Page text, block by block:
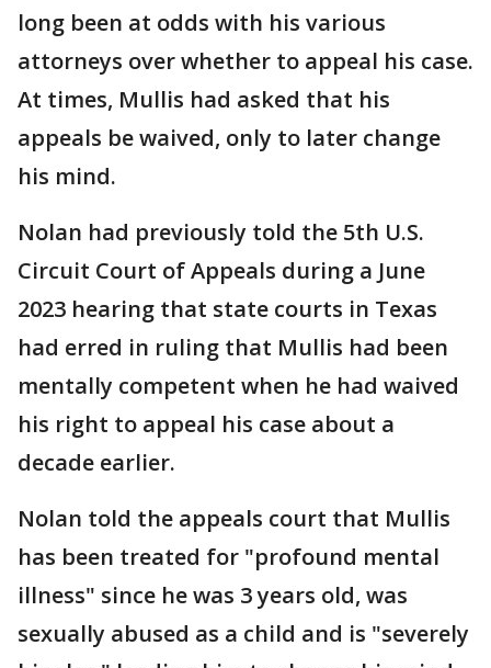
long been at odds with his various
attorneys over whether to appeal his case.
At times, Mullis had asked that his
appeals be waived, only to later change
his mind.
Nolan had previously told the 5th U.S.
Circuit Court of Appeals during a June
2023 hearing that state courts in Texas
had erred in ruling that Mullis had been
mentally competent when he had waived
his right to appeal his case about a
decade earlier.
Nolan told the appeals court that Mullis
has been treated for "profound mental
illness" since he was 3 years old, was
sexually abused as a child and is "severely